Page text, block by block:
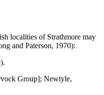
localities of Strathmore may
and Paterson, 1970):
Group]; Newtyle,